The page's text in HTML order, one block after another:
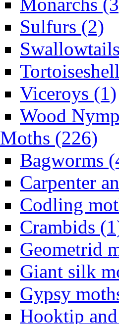
Sulfurs (2)
Viceroys (1)
Wood
Moths (226)
Bagworms
Carpenter
Codling
Crambids
Geometrid
Giant silk
Gypsy
Hooktip